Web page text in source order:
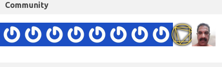
Community